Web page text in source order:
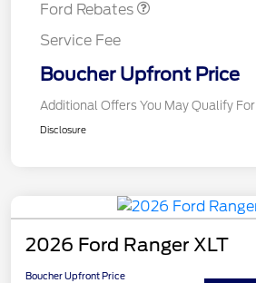
Ford Rebates
Service Fee
Boucher Upfront Price
Additional Offers You May Qualify For
Disclosure
2026 Ford Ranger XLT
Boucher Upfront Price